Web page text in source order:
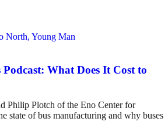
What Does It Cost to
Philip Plotch of the Eno Center for
state of bus manufacturing and why buses